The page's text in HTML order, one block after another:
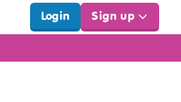
Login Sign up